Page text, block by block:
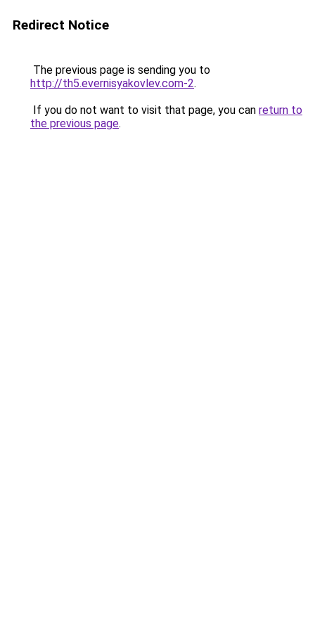
Redirect Notice
The previous page is sending you to
http://th5.evernisyakovlev.com-2.
If you do not want to visit that page, you can return to
the previous page.